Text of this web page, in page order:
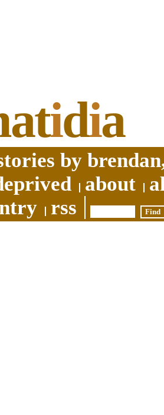
idia
by
about
rss